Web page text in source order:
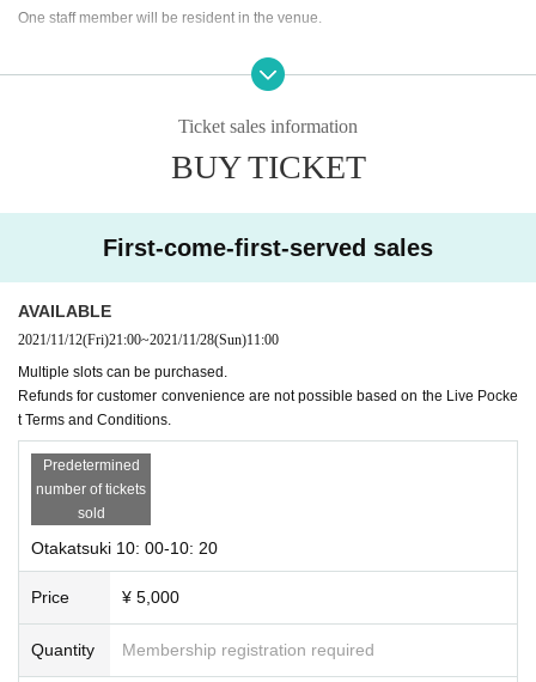
One staff member will be resident in the venue.
Only relatives can Admission an attendant.
Please wear a mask during the viewing.
Ticket sales information
BUY TICKET
First-come-first-served sales
AVAILABLE
2021/11/12(Fri)21:00~2021/11/28(Sun)11:00
Multiple slots can be purchased.
Refunds for customer convenience are not possible based on the Live Pocke
t Terms and Conditions.
Predetermined
number of tickets
sold
Otakatsuki 10: 00-10: 20
Price ¥ 5,000
Quantity Membership registration required